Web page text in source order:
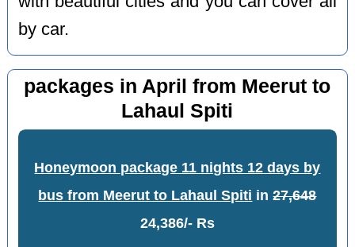
by car.
packages in April from Meerut to
Lahaul Spiti
Honeymoon package 11 nights 12 days by
bus from Meerut to Lahaul Spiti in27,648
24,386/- Rs